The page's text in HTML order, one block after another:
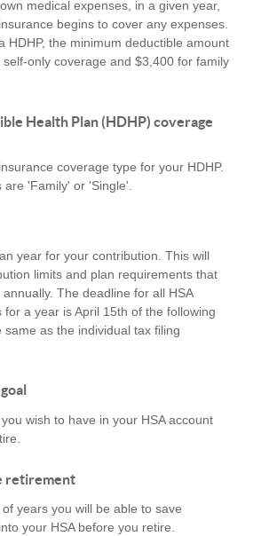
medical expenses, in a given year,
begins to cover any expenses.
HDHP, the minimum deductible amount
self-only coverage and $3,400 for family
Health Plan (HDHP) coverage
coverage type for your HDHP.
are 'Family' or 'Single'.
year for your contribution. This will
limits and plan requirements that
The deadline for all HSA
for a year is April 15th of the following
same as the individual tax filing
wish to have in your HSA account
retirement
years you will be able to save
your HSA before you retire.